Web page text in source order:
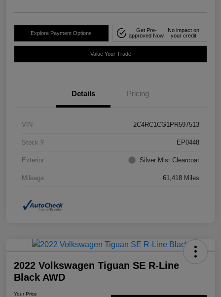
Explore Payment Options
Get Pre-
approved Now
No impact on
your credit
Value Your Trade
Details Pricing
VIN 2C4RC1CG1PR597513
Stock # EP0448
Exterior Silver Mist Clearcoat
Mileage 61,418 Miles
2022 Volkswagen Tiguan SE R-Line
Black AWD
Your Price